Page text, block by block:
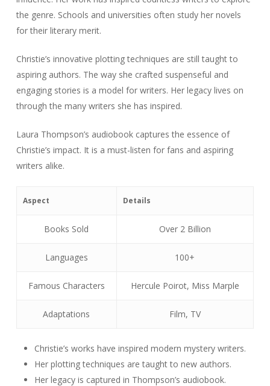
the genre. Schools and universities often study her novels
for their literary merit.
Christie’s innovative plotting techniques are still taught to
aspiring authors. The way she crafted suspenseful and
engaging stories is a model for writers. Her legacy lives on
through the many writers she has inspired.
Laura Thompson’s audiobook captures the essence of
Christie’s impact. It is a must-listen for fans and aspiring
writers alike.
Aspect Details
Books Sold Over 2 Billion
Languages 100+
Famous Characters Hercule Poirot, Miss Marple
Adaptations Film, TV
Christie’s works have inspired modern mystery writers.
Her plotting techniques are taught to new authors.
Her legacy is captured in Thompson’s audiobook.